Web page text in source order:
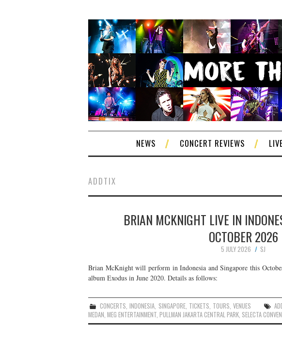
NEWS CONCERT REVIEWS
ADDTIX
BRIAN MCKNIGHT LIVE IN
OCTOBER 2026
5 JULY 2026
SJ
Brian McKnight will perform in Indonesia and Singapore this
album Exodus in June 2020. Details as follows:
CONCERTS ,INDONESIA SINGAPORE, TICKETS TOURS VENUES
MEDAN MEG ENTERTAINMENT PULLMAN JAKARTA CENTRAL PARK SELECTA